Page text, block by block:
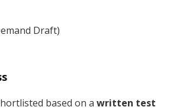
Draft)
based on a written test